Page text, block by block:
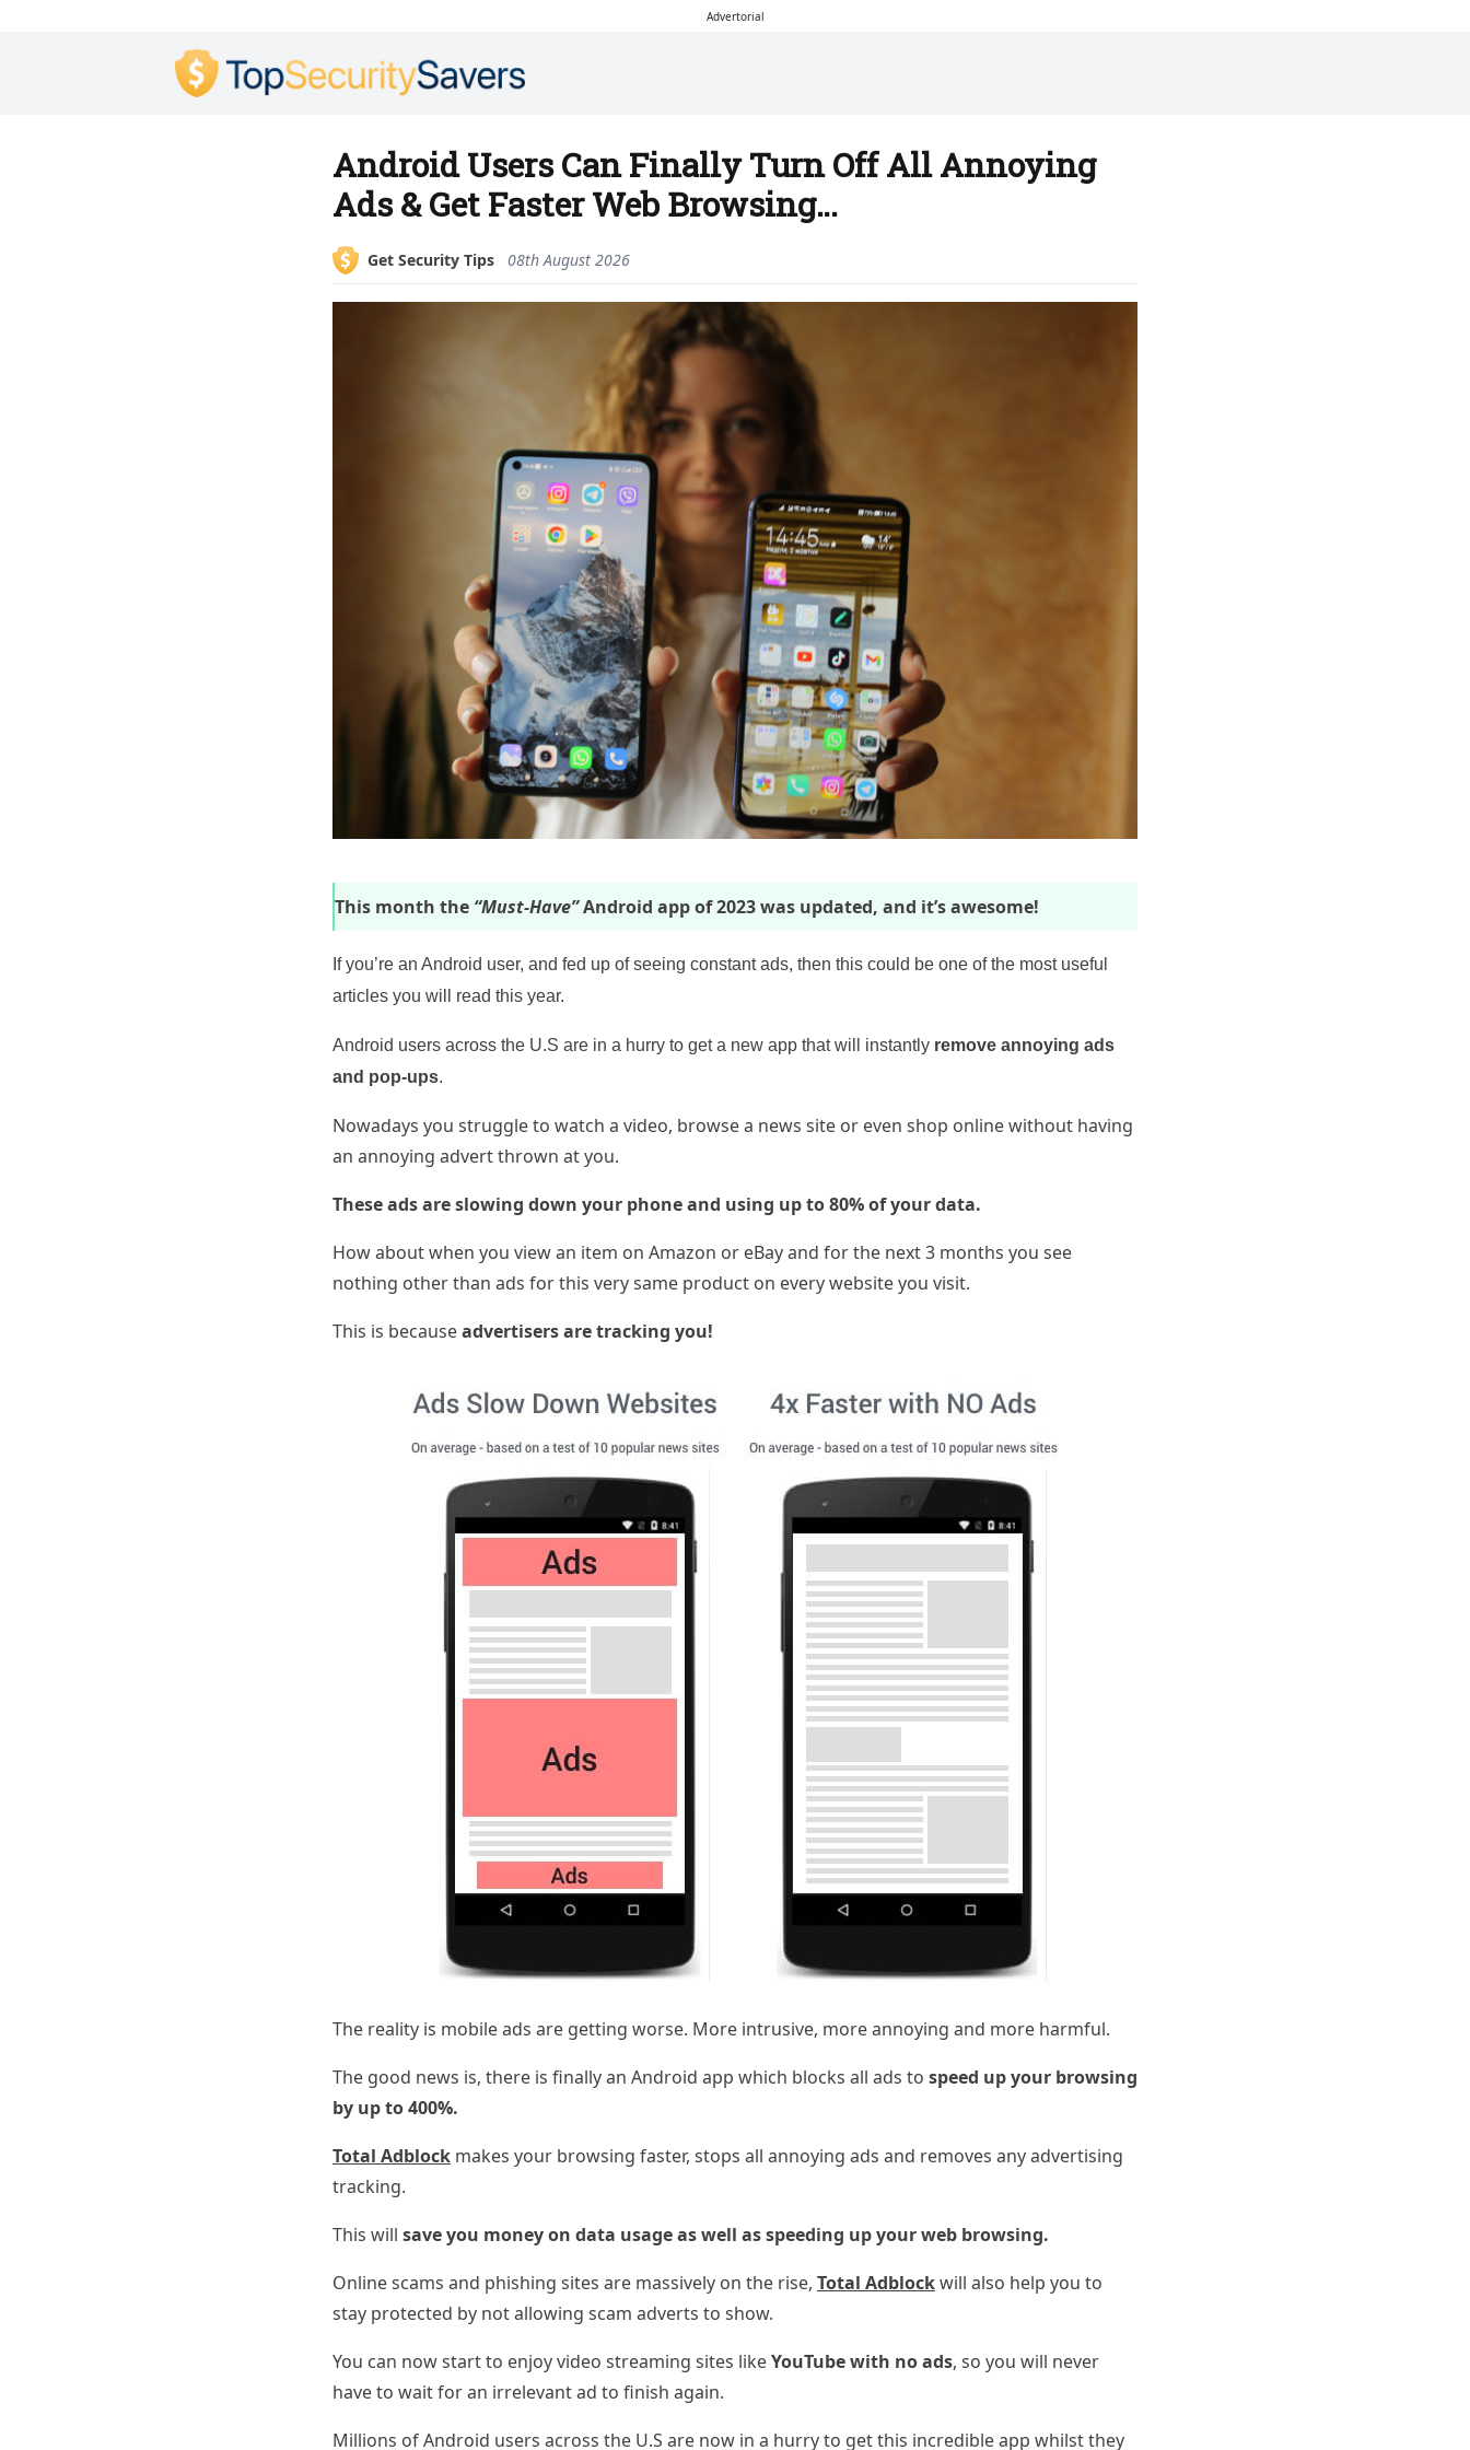
Advertorial
Android Users Can Finally Turn Off All Annoying
Ads & Get Faster Web Browsing…
Get Security Tips 08th August 2026
This month the “Must-Have”Android app of 2023 was updated, and it’s awesome!
If you’re an Android user, and fed up of seeing constant ads, then this could be one of the most useful
articles you will read this year.
Android users across the U.S are in a hurry to get a new app that will instantly remove annoying ads
and pop-ups.
Nowadays you struggle to watch a video, browse a news site or even shop online without having
an annoying advert thrown at you.
These ads are slowing down your phone and using up to 80% of your data.
How about when you view an item on Amazon or eBay and for the next 3 months you see
nothing other than ads for this very same product on every website you visit.
This is becauseadvertisers are tracking you!
The reality is mobile ads are getting worse. More intrusive, more annoying and more harmful.
The good news is, there is finally an Android app which blocks all ads to speed up your browsing
by up to 400%.
Total Adblock makes your browsing faster, stops all annoying ads and removes any advertising
tracking.
This will save you money on data usage as well as speeding up your web browsing.
Online scams and phishing sites are massively on the rise, Total Adblockwill also help you to
stay protected by not allowing scam adverts to show.
You can now start to enjoy video streaming sites likeYouTube with no ads, so you will never
have to wait for an irrelevant ad to finish again.
Millions of Android users across the U.S are now in a hurry to get this incredible app whilst they